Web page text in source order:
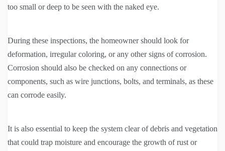
too small or deep to be seen with the naked eye.
During these inspections, the homeowner should look for
deformation, irregular coloring, or any other signs of corrosion.
Corrosion should also be checked on any connections or
components, such as wire junctions, bolts, and terminals, as these
can corrode easily.
It is also essential to keep the system clear of debris and vegetation
that could trap moisture and encourage the growth of rust or